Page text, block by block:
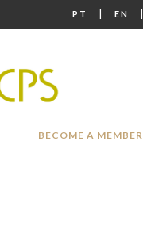
PT | EN |
BECOME A MEMBER